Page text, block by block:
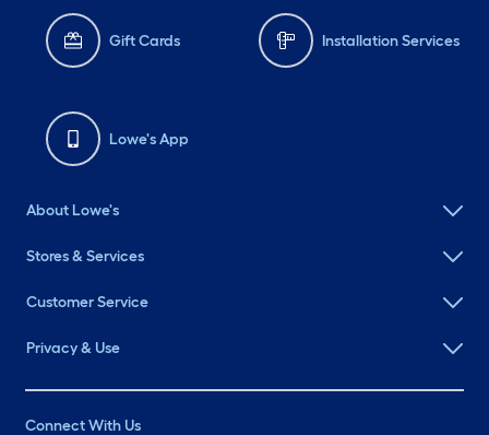
Gift Cards Installation Services
Lowe's App
About Lowe's
Stores & Services
Customer Service
Privacy & Use
Connect With Us